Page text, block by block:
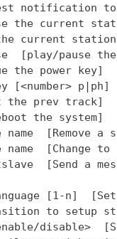
notification
the current
current
[play/pause
the power key]
[<number>
the prev track]
the system]
name  [Remove a
name  [Change to
[Send a
[1-n]
to setup
disable>